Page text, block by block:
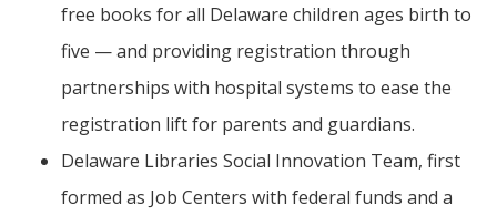
free books for all Delaware children ages birth to
five — and providing registration through
partnerships with hospital systems to ease the
registration lift for parents and guardians.
Delaware Libraries Social Innovation Team, first
formed as Job Centers with federal funds and a